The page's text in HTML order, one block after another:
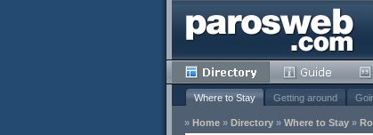
Where to Stay Getting around
» Home » Directory » Where to Stay »